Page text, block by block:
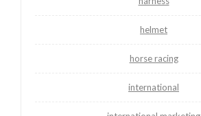
helmet
horse racing
international